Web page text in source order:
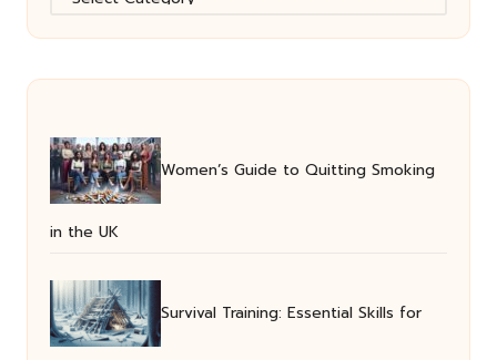
Women’s Guide to Quitting Smoking
in the UK
Survival Training: Essential Skills for